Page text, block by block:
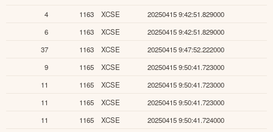
4
1163 XCSE
20250415 9:42:51.829000
6
1163 XCSE
20250415 9:42:51.829000
37
1163 XCSE
20250415 9:47:52.222000
9
1165 XCSE
20250415 9:50:41.723000
11
1165 XCSE
20250415 9:50:41.723000
11
1165 XCSE
20250415 9:50:41.723000
11
1165 XCSE
20250415 9:50:41.724000